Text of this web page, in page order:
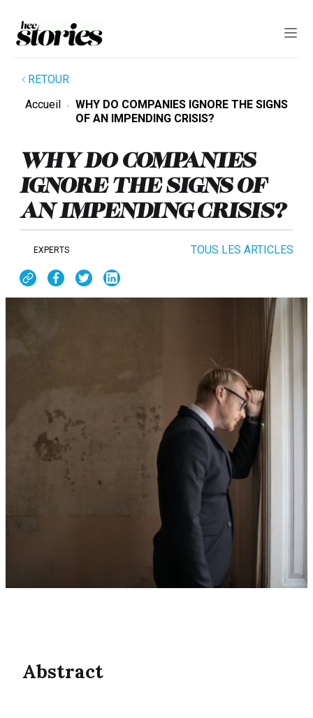
RETOUR
Accueil
WHY DO COMPANIES IGNORE THE SIGNS
OF AN IMPENDING CRISIS?
WHY DO COMPANIES
IGNORE THE SIGNS OF
AN IMPENDING CRISIS?
EXPERTS TOUS LES ARTICLES
Abstract